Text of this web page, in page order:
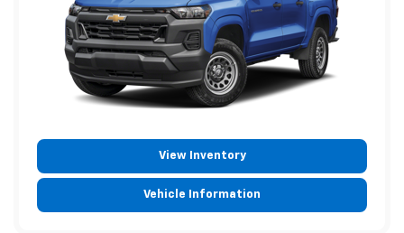
View Inventory
Vehicle Information